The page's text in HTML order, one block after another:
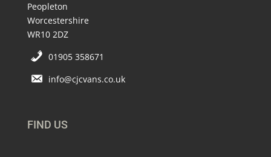
Peopleton
Worcestershire
WR10 2DZ
01905 358671
info@cjcvans.co.uk
FIND US